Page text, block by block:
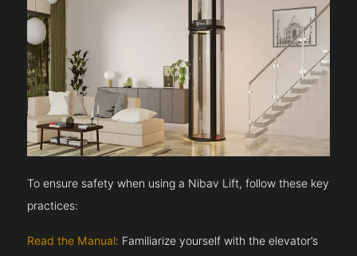
To ensure safety when using a Nibav Lift, follow these key
practices:
Read the Manual: Familiarize yourself with the elevator’s